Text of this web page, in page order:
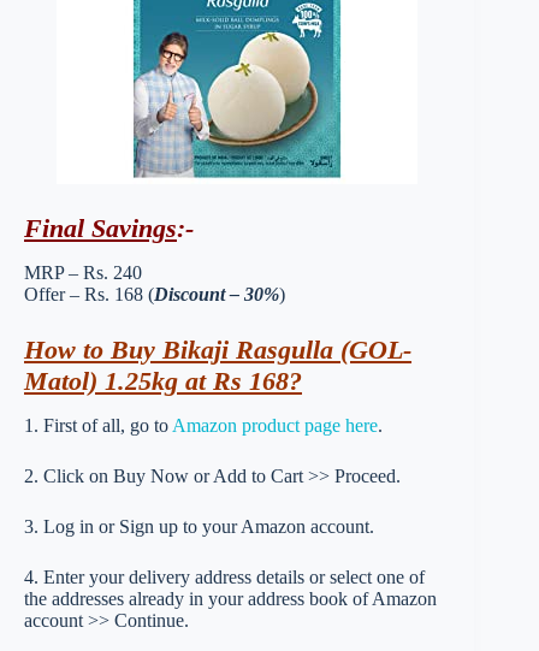
Final Savings:-
MRP – Rs. 240
Offer – Rs. 168 (Discount – 30%)
How to Buy Bikaji Rasgulla (GOL-
Matol) 1.25kg at Rs 168?
1. First of all, go to Amazon product page here.
2. Click on Buy Now or Add to Cart >> Proceed.
3. Log in or Sign up to your Amazon account.
4. Enter your delivery address details or select one of
the addresses already in your address book of Amazon
account >> Continue.